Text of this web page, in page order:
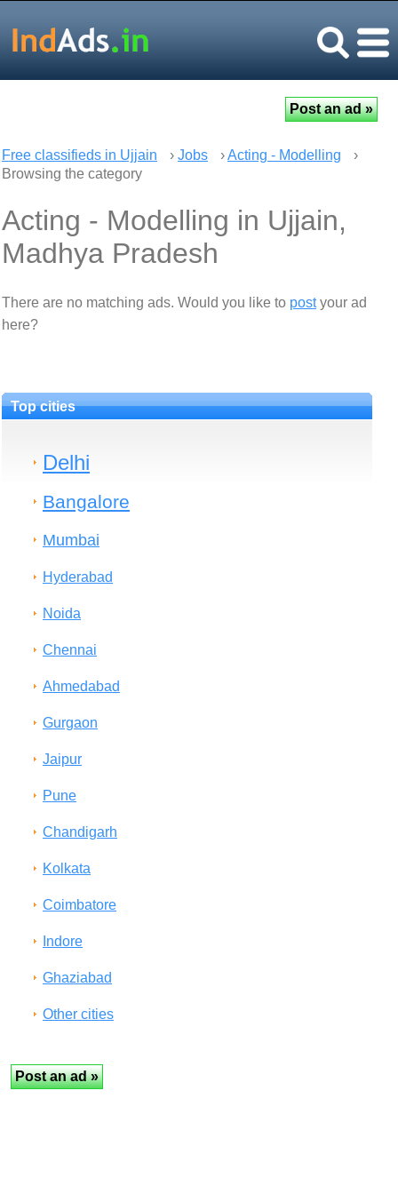
Free classifieds in Ujjain › Jobs ›Acting - Modelling
›
Browsing the category
Acting - Modelling in Ujjain,
Madhya Pradesh
There are no matching ads. Would you like to postyour ad
here?
Top cities
Delhi
Bangalore
Mumbai
Hyderabad
Noida
Chennai
Ahmedabad
Gurgaon
Jaipur
Pune
Chandigarh
Kolkata
Coimbatore
Indore
Ghaziabad
Other cities